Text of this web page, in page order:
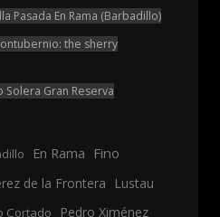
Pasada En Rama (Barbadillo)
the sherry
Solera Gran Reserva
En Rama Fino
de la Frontera Lustau
Cortado Pedro Ximénez